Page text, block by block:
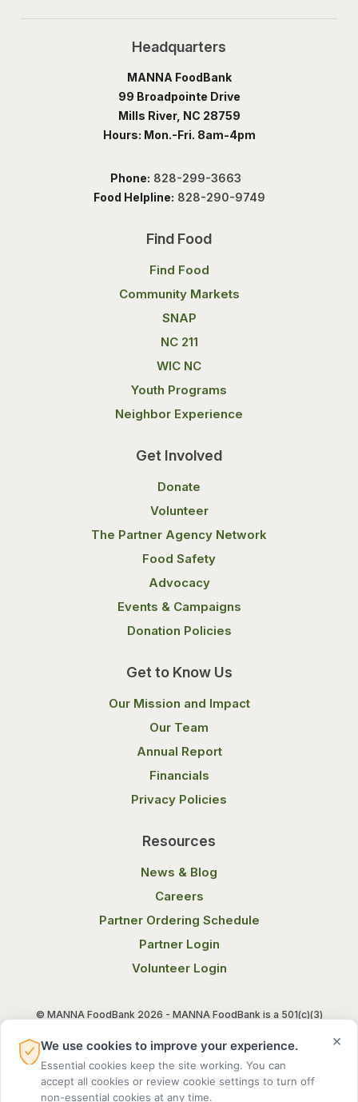
Headquarters
MANNA FoodBank
99 Broadpointe Drive
Mills River, NC 28759
Hours: Mon.-Fri. 8am-4pm
Phone: 828-299-3663
Food Helpline: 828-290-9749
Find Food
Find Food
Community Markets
SNAP
NC 211
WIC NC
Youth Programs
Neighbor Experience
Get Involved
Donate
Volunteer
The Partner Agency Network
Food Safety
Advocacy
Events & Campaigns
Donation Policies
Get to Know Us
Our Mission and Impact
Our Team
Annual Report
Financials
Privacy Policies
Resources
News & Blog
Careers
Partner Ordering Schedule
Partner Login
Volunteer Login
© MANNA FoodBank 2026 - MANNA FoodBank is a 501(c)(3)
Terms of Use Privacy Notice
×
We use cookies to improve your experience.
Essential cookies keep the site working. You can
accept all cookies or review cookie settings to turn off
non-essential cookies at any time.